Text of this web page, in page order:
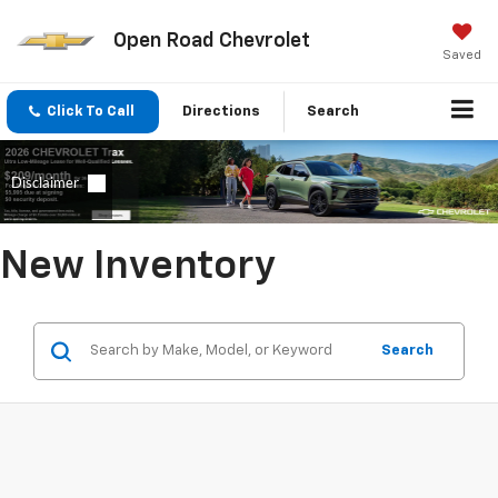
Open Road Chevrolet
Saved
Click To Call Directions Search
New Inventory
Search